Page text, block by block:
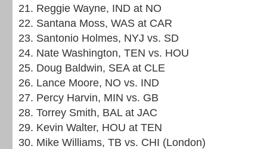
21. Reggie Wayne, IND at NO
22. Santana Moss, WAS at CAR
23. Santonio Holmes, NYJ vs. SD
24. Nate Washington, TEN vs. HOU
25. Doug Baldwin, SEA at CLE
26. Lance Moore, NO vs. IND
27. Percy Harvin, MIN vs. GB
28. Torrey Smith, BAL at JAC
29. Kevin Walter, HOU at TEN
30. Mike Williams, TB vs. CHI (London)